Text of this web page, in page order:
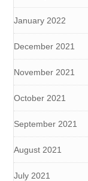
January 2022
December 2021
November 2021
October 2021
September 2021
August 2021
July 2021